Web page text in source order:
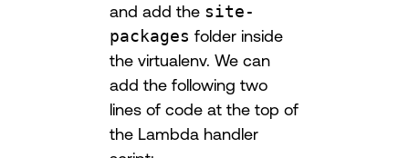
and add the site-
packages folder inside
the virtualenv. We can
add the following two
lines of code at the top of
the Lambda handler